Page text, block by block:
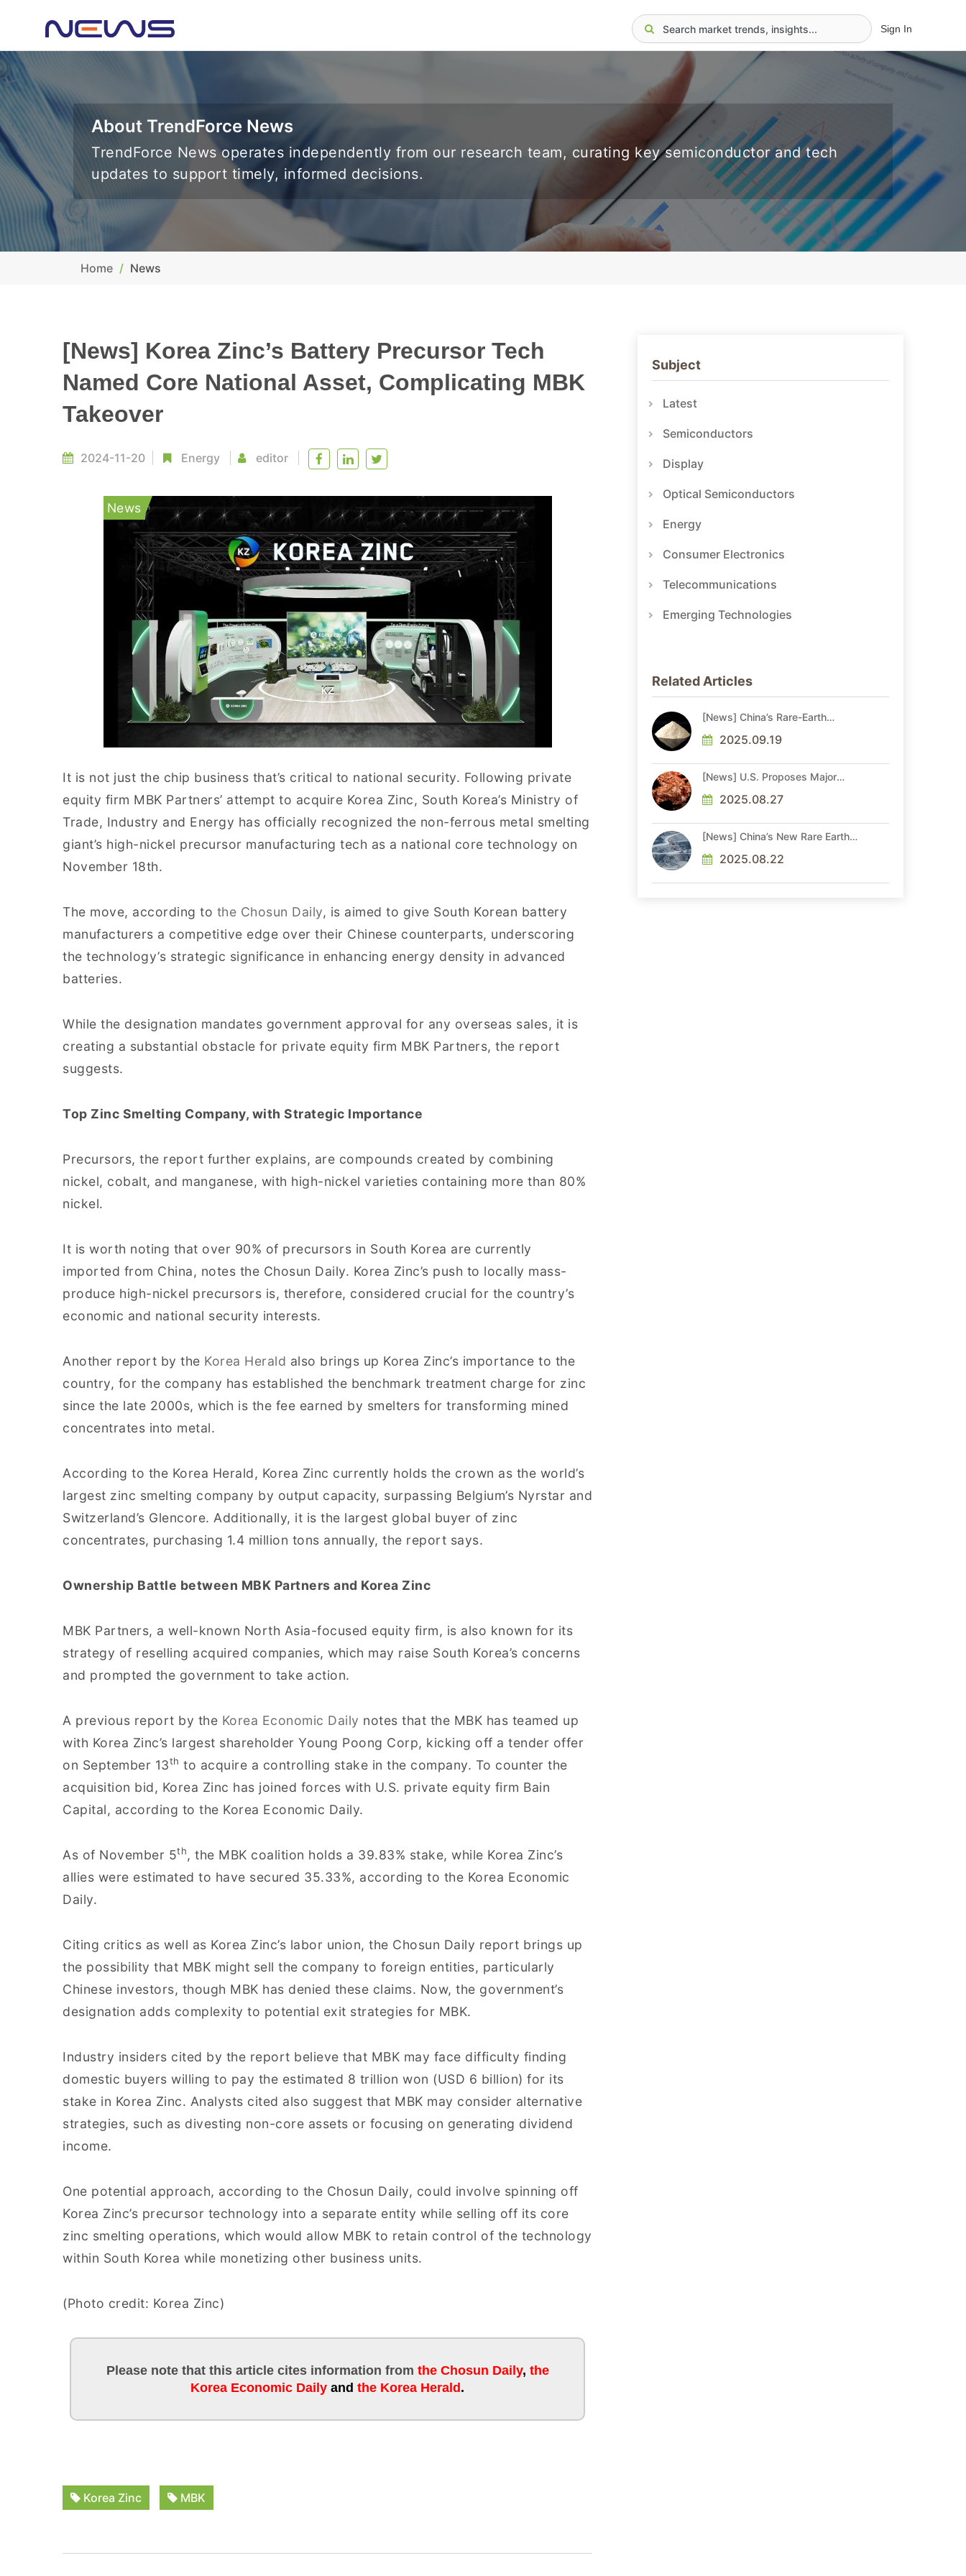
Sign In
About TrendForce News
TrendForce News operates independently from our research team, curating key semiconductor and tech
updates to support timely, informed decisions.
Home News
[News] Korea Zinc’s Battery Precursor Tech
Named Core National Asset, Complicating MBK
Takeover
2024-11-20 Energy editor
News
It is not just the chip business that’s critical to national security. Following private
equity firm MBK Partners’ attempt to acquire Korea Zinc, South Korea’s Ministry of
Trade, Industry and Energy has officially recognized the non-ferrous metal smelting
giant’s high-nickel precursor manufacturing tech as a national core technology on
November 18th.
The move, according to the Chosun Daily, is aimed to give South Korean battery
manufacturers a competitive edge over their Chinese counterparts, underscoring
the technology’s strategic significance in enhancing energy density in advanced
batteries.
While the designation mandates government approval for any overseas sales, it is
creating a substantial obstacle for private equity firm MBK Partners, the report
suggests.
Top Zinc Smelting Company, with Strategic Importance
Precursors, the report further explains, are compounds created by combining
nickel, cobalt, and manganese, with high-nickel varieties containing more than 80%
nickel.
It is worth noting that over 90% of precursors in South Korea are currently
imported from China, notes the Chosun Daily. Korea Zinc’s push to locally mass-
produce high-nickel precursors is, therefore, considered crucial for the country’s
economic and national security interests.
Another report by the Korea Herald also brings up Korea Zinc’s importance to the
country, for the company has established the benchmark treatment charge for zinc
since the late 2000s, which is the fee earned by smelters for transforming mined
concentrates into metal.
According to the Korea Herald, Korea Zinc currently holds the crown as the world’s
largest zinc smelting company by output capacity, surpassing Belgium’s Nyrstar and
Switzerland’s Glencore. Additionally, it is the largest global buyer of zinc
concentrates, purchasing 1.4 million tons annually, the report says.
Ownership Battle between MBK Partners and Korea Zinc
MBK Partners, a well-known North Asia-focused equity firm, is also known for its
strategy of reselling acquired companies, which may raise South Korea’s concerns
and prompted the government to take action.
A previous report by the Korea Economic Daily notes that the MBK has teamed up
with Korea Zinc’s largest shareholder Young Poong Corp, kicking off a tender offer
on September 13th to acquire a controlling stake in the company. To counter the
acquisition bid, Korea Zinc has joined forces with U.S. private equity firm Bain
Capital, according to the Korea Economic Daily.
As of November 5th, the MBK coalition holds a 39.83% stake, while Korea Zinc’s
allies were estimated to have secured 35.33%, according to the Korea Economic
Daily.
Citing critics as well as Korea Zinc’s labor union, the Chosun Daily report brings up
the possibility that MBK might sell the company to foreign entities, particularly
Chinese investors, though MBK has denied these claims. Now, the government’s
designation adds complexity to potential exit strategies for MBK.
Industry insiders cited by the report believe that MBK may face difficulty finding
domestic buyers willing to pay the estimated 8 trillion won (USD 6 billion) for its
stake in Korea Zinc. Analysts cited also suggest that MBK may consider alternative
strategies, such as divesting non-core assets or focusing on generating dividend
income.
One potential approach, according to the Chosun Daily, could involve spinning off
Korea Zinc’s precursor technology into a separate entity while selling off its core
zinc smelting operations, which would allow MBK to retain control of the technology
within South Korea while monetizing other business units.
(Photo credit: Korea Zinc)
Please note that this article cites information from the Chosun Daily, the
Korea Economic Daily and the Korea Herald .
Korea Zinc MBK
Subject
Latest
Semiconductors
Display
Optical Semiconductors
Energy
Consumer Electronics
Telecommunications
Emerging Technologies
Related Articles
[News] China’s Rare-Earth
Before Xi-Trump Talks Amid
Ongoing Access Risks
2025.09.19
[News] U.S. Proposes Major
Copper, Potash, and Silicon to
Draft List
2025.08.27
[News] China’s New Rare Earth
Flow Reporting
2025.08.22